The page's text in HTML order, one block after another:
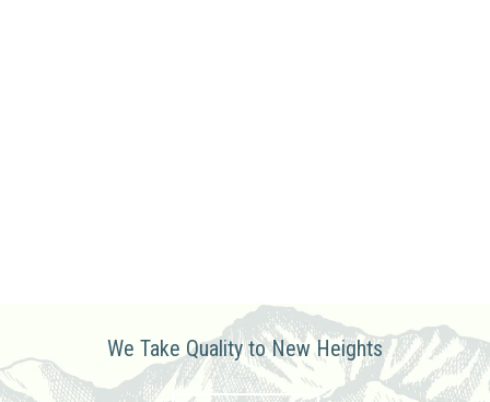
We Take Quality to New Heights